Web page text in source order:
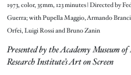
1973, color, 35mm, 123 minutes | Directed by
Guerra; with Pupella Maggio, Armando
Orfei, Luigi Rossi and Bruno Zanin
Presented by the Academy Museum
Research Institute’s Art on Screen